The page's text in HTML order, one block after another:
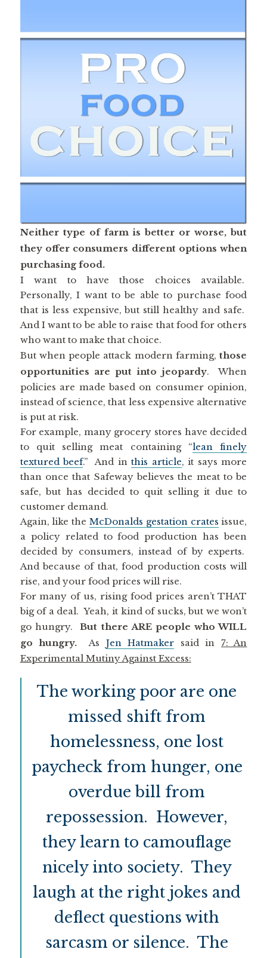
Neither type of farm is better or worse, but
they offer consumers different options when
purchasing food.
I want to have those choices available.
Personally, I want to be able to purchase food
that is less expensive, but still healthy and safe.
And I want to be able to raise that food for others
who want to make that choice.
But when people attack modern farming,those
opportunities are put into jeopardy. When
policies are made based on consumer opinion,
instead of science, that less expensive alternative
is put at risk.
For example, many grocery stores have decided
to quit selling meat containing “lean finely
textured beef.” And inthis article, it says more
than once that Safeway believes the meat to be
safe, but has decided to quit selling it due to
customer demand.
Again, like the McDonalds gestation crates issue,
a policy related to food production has been
decided by consumers, instead of by experts.
And because of that, food production costs will
rise, and your food prices will rise.
For many of us, rising food prices aren’t THAT
big of a deal. Yeah, it kind of sucks, but we won’t
go hungry.But there ARE people who WILL
go hungry. As Jen Hatmaker said in 7: An
Experimental Mutiny Against Excess:
The working poor are one
missed shift from
homelessness, one lost
paycheck from hunger, one
overdue bill from
repossession. However,
they learn to camouflage
nicely into society. They
laugh at the right jokes and
deflect questions with
sarcasm or silence. The